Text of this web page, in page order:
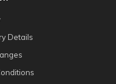
Details